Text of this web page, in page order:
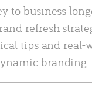
to business
refresh
tips and real-
branding.